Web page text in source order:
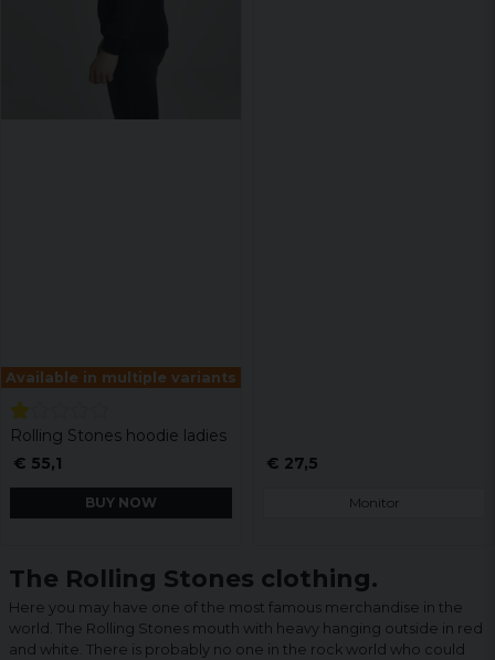
Available in multiple variants
Rolling Stones hoodie ladies
€ 55,1
BUY NOW
€ 27,5
Monitor
The Rolling Stones clothing.
Here you may have one of the most famous merchandise in the
world. The Rolling Stones mouth with heavy hanging outside in red
and white. There is probably no one in the rock world who could